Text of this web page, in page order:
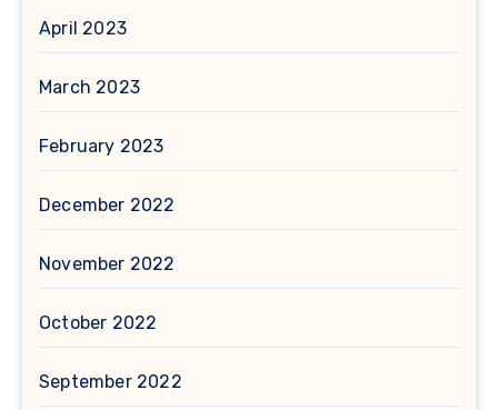
April 2023
March 2023
February 2023
December 2022
November 2022
October 2022
September 2022